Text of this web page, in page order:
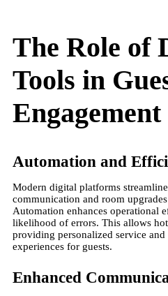
The Role of
Tools in
Engagement
Automation and
Modern digital platforms
communication and room
Automation enhances operational
likelihood of errors. This allows
providing personalized service and
experiences for guests​.
Enhanced